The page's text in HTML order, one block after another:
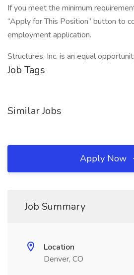
If you meet the minimum
“Apply for This Position” button to
employment application.
Structures, Inc. is an equal
Job Tags
Similar Jobs
Apply Now
Job Summary
Location
Denver, CO